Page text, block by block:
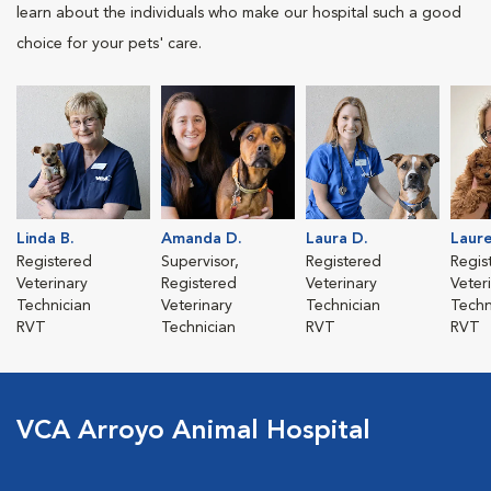
learn about the individuals who make our hospital such a good
choice for your pets' care.
Linda B.
Registered
Veterinary
Technician
RVT
Amanda D.
Supervisor,
Registered
Veterinary
Technician
Laura D.
Registered
Veterinary
Technician
RVT
RVT
VCA Arroyo Animal Hospital